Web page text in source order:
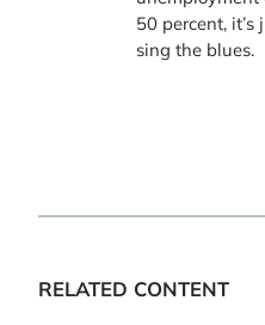
50 percent,
sing the blues.
RELATED CONTENT